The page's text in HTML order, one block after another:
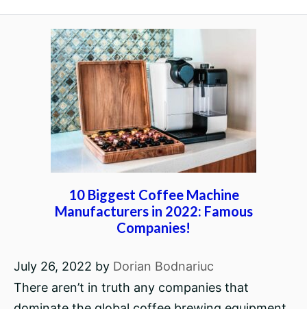
10 Biggest Coffee Machine
Manufacturers in 2022: Famous
Companies!
July 26, 2022 by Dorian Bodnariuc
There aren’t in truth any companies that